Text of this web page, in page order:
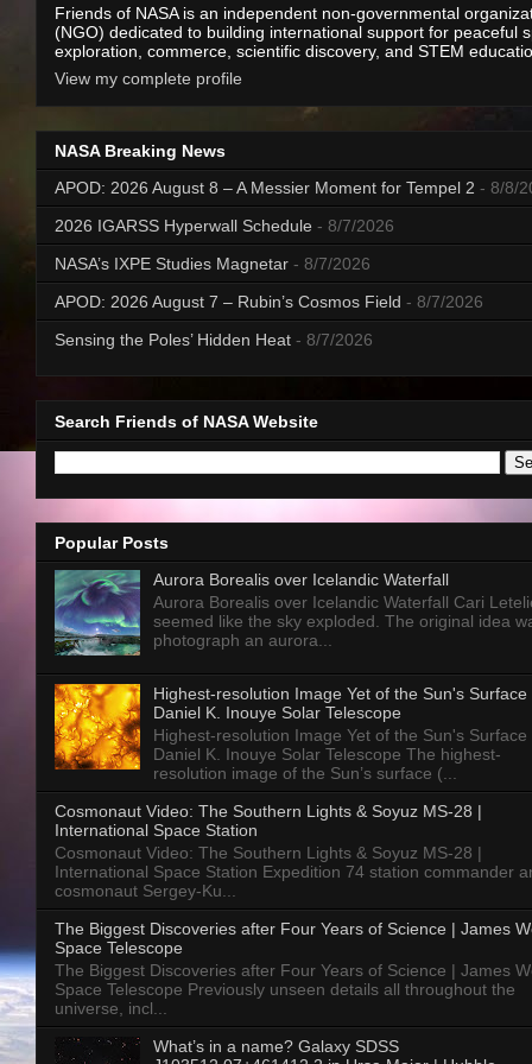
Friends of NASA is an independent non-governmental
(NGO) dedicated to building international support for peaceful
exploration, commerce, scientific discovery, and STEM
View my complete profile
NASA Breaking News
APOD: 2026 August 8 – A Messier Moment for Tempel 2 - 8/8/
2026 IGARSS Hyperwall Schedule - 8/7/2026
NASA’s IXPE Studies Magnetar - 8/7/2026
APOD: 2026 August 7 – Rubin’s Cosmos Field - 8/7/2026
Sensing the Poles’ Hidden Heat - 8/7/2026
Search Friends of NASA Website
Popular Posts
Aurora Borealis over Icelandic Waterfall
Aurora Borealis over Icelandic Waterfall Cari
seemed like the sky exploded. The original idea
photograph an aurora...
Highest-resolution Image Yet of the Sun's Surface
Daniel K. Inouye Solar Telescope
Highest-resolution Image Yet of the Sun's Surface
Daniel K. Inouye Solar Telescope The highest-
resolution image of the Sun’s surface (...
Cosmonaut Video: The Southern Lights & Soyuz MS-28 |
International Space Station
Cosmonaut Video: The Southern Lights & Soyuz MS-28 |
International Space Station Expedition 74 station commander
cosmonaut Sergey-Ku...
The Biggest Discoveries after Four Years of Science | James
Space Telescope
The Biggest Discoveries after Four Years of Science | James
Space Telescope Previously unseen details all throughout the
universe, incl...
What’s in a name? Galaxy SDSS